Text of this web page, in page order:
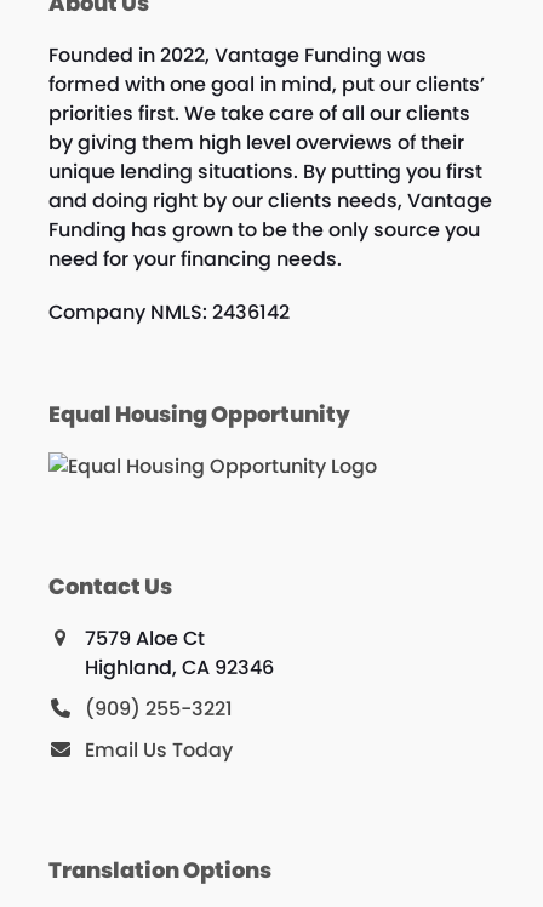
Founded in 2022, Vantage Funding was
formed with one goal in mind, put our clients’
priorities first. We take care of all our clients
by giving them high level overviews of their
unique lending situations. By putting you first
and doing right by our clients needs, Vantage
Funding has grown to be the only source you
need for your financing needs.
Company NMLS: 2436142
Equal Housing Opportunity
Contact Us
7579 Aloe Ct
Highland, CA 92346
(909) 255-3221
Email Us Today
Translation Options